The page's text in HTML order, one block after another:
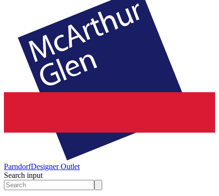
ParndorfDesigner Outlet
Search input